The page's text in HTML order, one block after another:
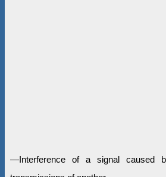
—Interference of a signal caused